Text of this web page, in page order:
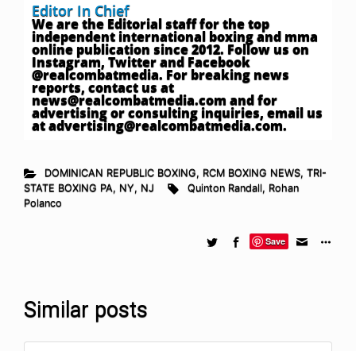
Editor In Chief
We are the Editorial staff for the top
independent international boxing and mma
online publication since 2012. Follow us on
Instagram, Twitter and Facebook
@realcombatmedia. For breaking news
reports, contact us at
news@realcombatmedia.comand for
advertising or consulting inquiries, email us
atadvertising@realcombatmedia.com.
DOMINICAN REPUBLIC BOXING, RCM BOXING NEWS, TRI-
STATE BOXING PA, NY, NJ
Quinton Randall, Rohan
Polanco
Save
Similar posts